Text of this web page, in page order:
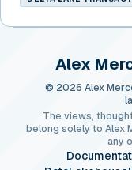
Alex
© 2026 Alex
The views,
belong solely to Alex
any